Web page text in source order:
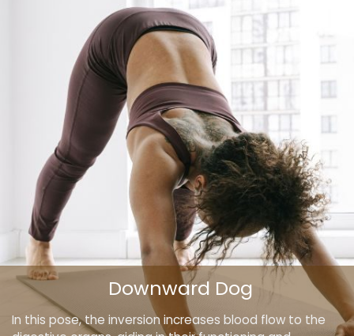
In this pose, the inversion increases blood flow to the
Downward Dog